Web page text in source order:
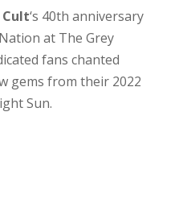
Cult‘s 40th anniversary
at The Grey
fans chanted
gems from their 2022
Sun.